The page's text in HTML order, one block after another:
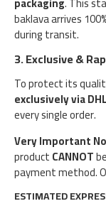
baklava arrives
during transit.
3. Exclusive &
To protect its
exclusively via
every single order.
Very Important
productCANNOT
payment method.
ESTIMATED